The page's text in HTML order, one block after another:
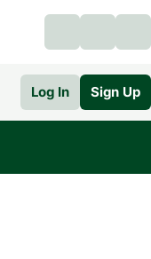
Log In Sign Up